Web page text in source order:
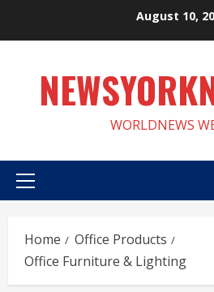
August 10,
WORLDNEWS
Primary
Home
Office Products
Office Furniture & Lighting